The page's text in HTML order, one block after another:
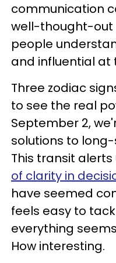
communication
well-thought-out
people
and influential at
Three zodiac
to see the real
September 2,
solutions to
This transit alerts
of clarity in
have seemed
feels easy to
everything
How interesting.